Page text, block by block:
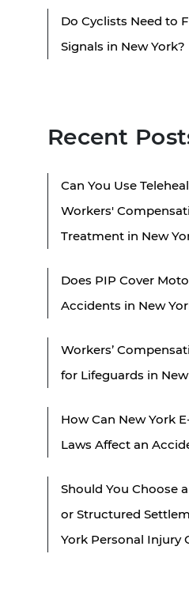
Do Cyclists Need to
Signals in New York?
Recent
Can You Use
Workers'
Treatment in New
Does PIP Cover
Accidents in New
Workers’
for Lifeguards in
How Can New York
Laws Affect an
Should You Choose
or Structured
York Personal Injury